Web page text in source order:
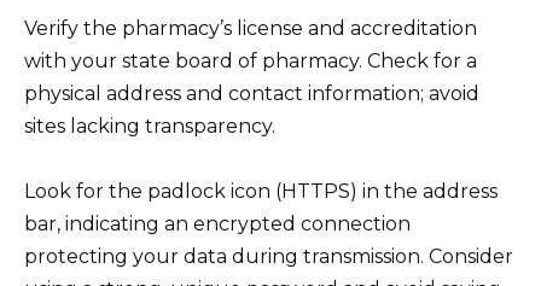
Verify the pharmacy’s license and accreditation
with your state board of pharmacy. Check for a
physical address and contact information; avoid
sites lacking transparency.
Look for the padlock icon (HTTPS) in the address
bar, indicating an encrypted connection
protecting your data during transmission. Consider